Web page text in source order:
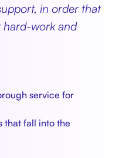
in order that
hard-work and
service for
that fall into the